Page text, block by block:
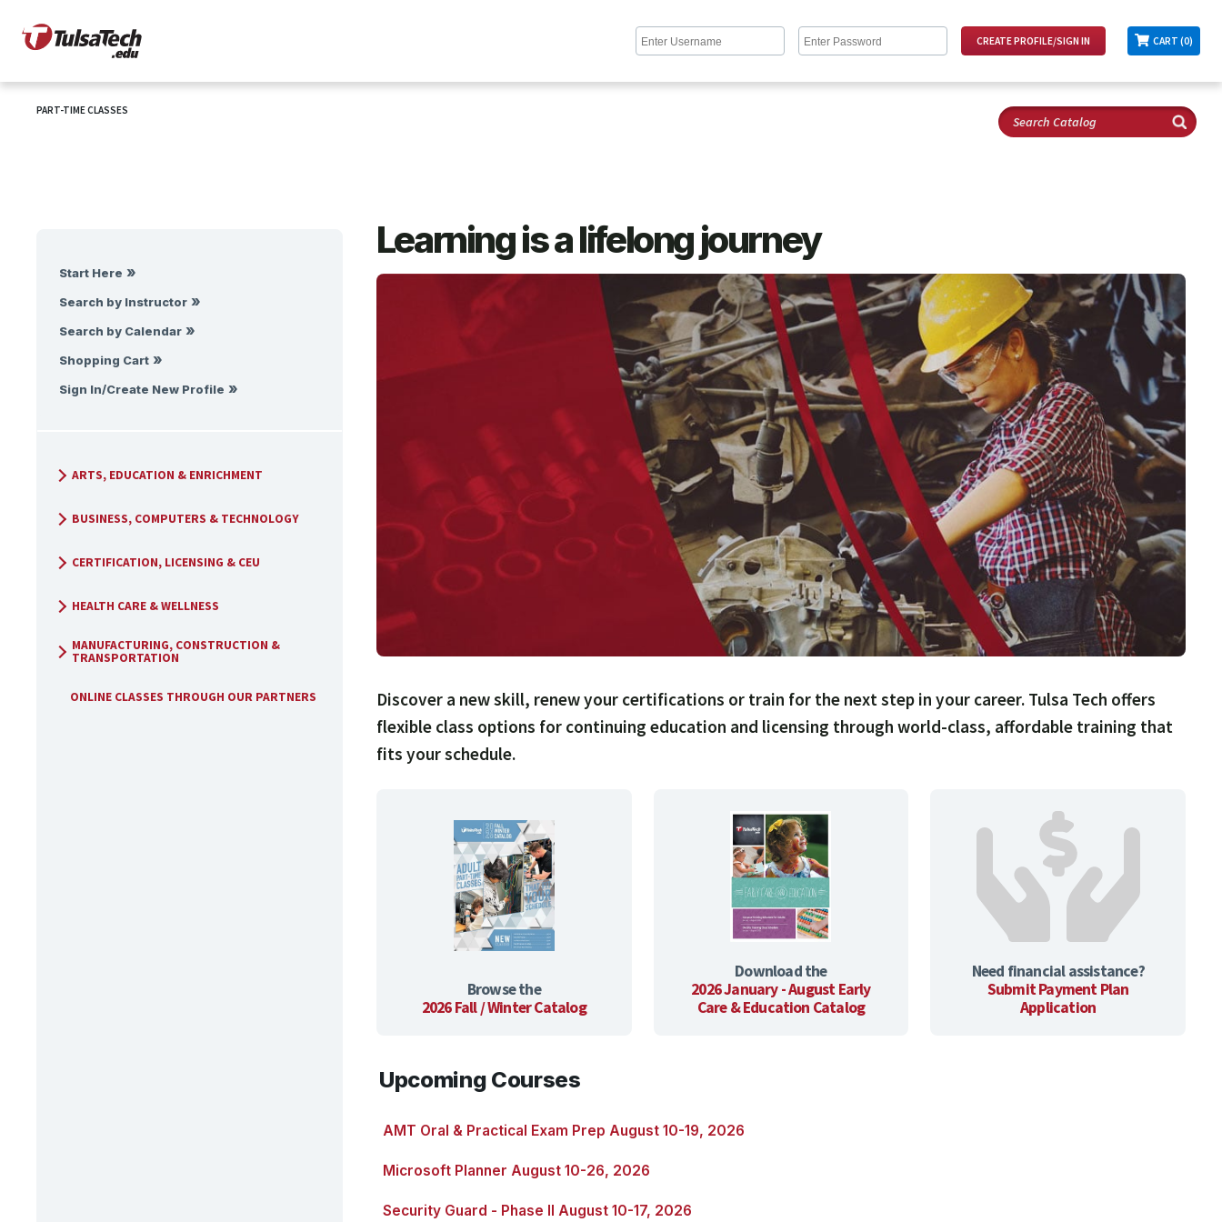
CART (0)
PART-TIME CLASSES
Start Here
Search by Instructor
Search by Calendar
Shopping Cart
Sign In/Create New Profile
ARTS, EDUCATION & ENRICHMENT
BUSINESS, COMPUTERS & TECHNOLOGY
CERTIFICATION, LICENSING & CEU
HEALTH CARE & WELLNESS
MANUFACTURING, CONSTRUCTION &
TRANSPORTATION
ONLINE CLASSES THROUGH OUR PARTNERS
Learning is a lifelong journey
Discover a new skill, renew your certifications or train for the next step in your career. Tulsa Tech offers
flexible class options for continuing education and licensing through world-class, affordable training that
fits your schedule.
Browse the
2026 Fall / Winter Catalog
Download the
2026 January - August Early
Care & Education Catalog
Need financial assistance?
Submit Payment Plan
Application
Upcoming Courses
AMT Oral & Practical Exam Prep August 10-19, 2026
Microsoft Planner August 10-26, 2026
Security Guard - Phase II August 10-17, 2026